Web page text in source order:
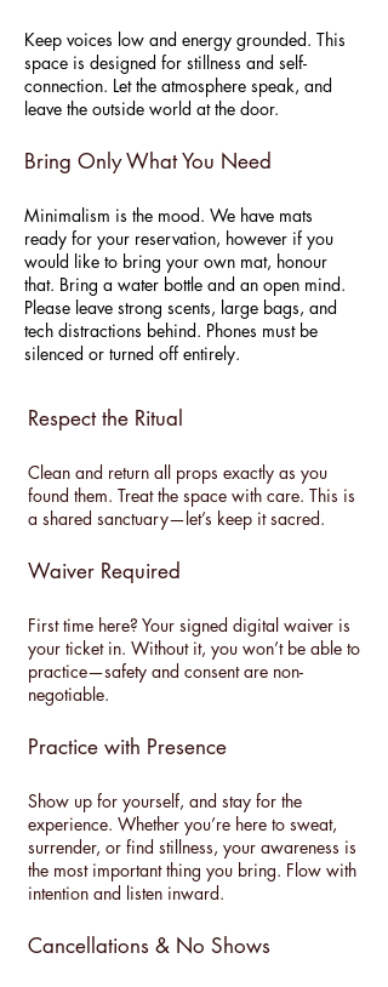
Keep voices low and energy grounded. This
space is designed for stillness and self-
connection. Let the atmosphere speak, and
leave the outside world at the door.
Bring Only What You Need
Minimalism is the mood. We have mats
ready for your reservation, however if you
would like to bring your own mat, honour
that. Bring a water bottle and an open mind.
Please leave strong scents, large bags, and
tech distractions behind. Phones must be
silenced or turned off entirely.
Respect the Ritual
Clean and return all props exactly as you
found them. Treat the space with care. This is
a shared sanctuary—let’s keep it sacred.
Waiver Required
First time here? Your signed digital waiver is
your ticket in. Without it, you won’t be able to
practice—safety and consent are non-
negotiable.
Practice with Presence
Show up for yourself, and stay for the
experience. Whether you’re here to sweat,
surrender, or find stillness, your awareness is
the most important thing you bring. Flow with
intention and listen inward.
Cancellations & No Shows